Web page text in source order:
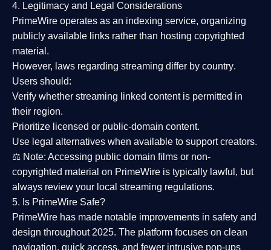
4. Legitimacy and Legal Considerations
PrimeWire operates as an indexing service, organizing
publicly available links rather than hosting copyrighted
material.
However, laws regarding streaming differ by country.
Users should:
Verify whether streaming linked content is permitted in
their region.
Prioritize licensed or public-domain content.
Use legal alternatives when available to support creators.
⚖️ Note: Accessing public domain films or non-
copyrighted material on PrimeWire is typically lawful, but
always review your local streaming regulations.
5. Is PrimeWire Safe?
PrimeWire has made notable improvements in safety and
design throughout 2025. The platform focuses on clean
navigation, quick access, and fewer intrusive pop-ups